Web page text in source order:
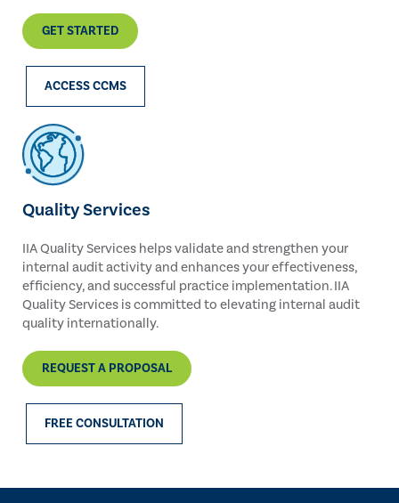
GET STARTED
ACCESS CCMS
Quality Services
IIA Quality Services helps validate and strengthen your
internal audit activity and enhances your effectiveness,
efficiency, and successful practice implementation. IIA
Quality Services is committed to elevating internal audit
quality internationally.
REQUEST A PROPOSAL
FREE CONSULTATION